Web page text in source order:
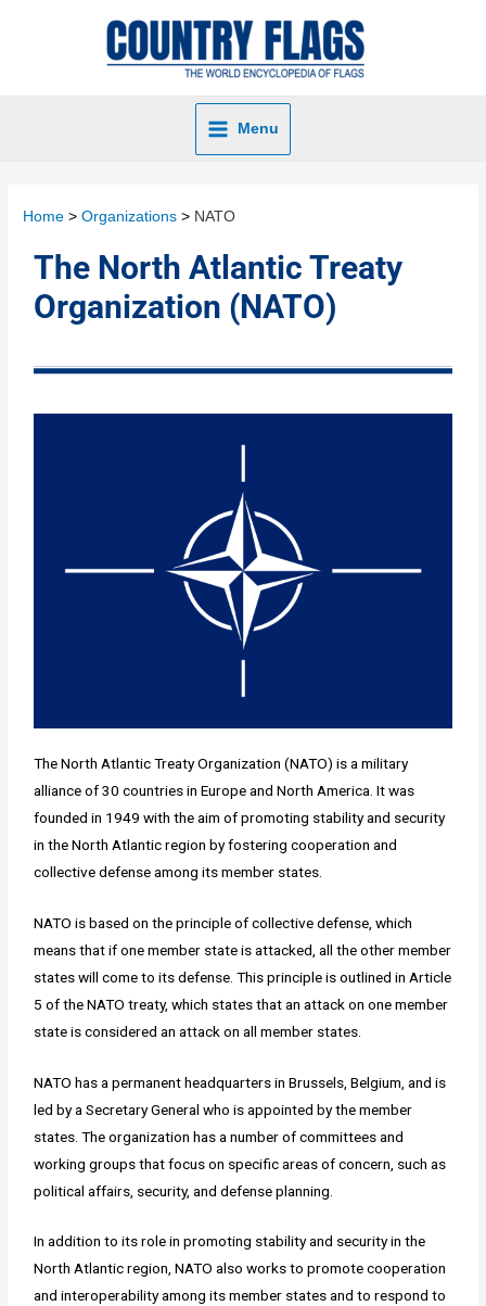
Menu
Home Organizations NATO
The North Atlantic Treaty
Organization (NATO)
The North Atlantic Treaty Organization (NATO) is a military
alliance of 30 countries in Europe and North America. It was
founded in 1949 with the aim of promoting stability and security
in the North Atlantic region by fostering cooperation and
collective defense among its member states.
NATO is based on the principle of collective defense, which
means that if one member state is attacked, all the other member
states will come to its defense. This principle is outlined in Article
5 of the NATO treaty, which states that an attack on one member
state is considered an attack on all member states.
NATO has a permanent headquarters in Brussels, Belgium, and is
led by a Secretary General who is appointed by the member
states. The organization has a number of committees and
working groups that focus on specific areas of concern, such as
political affairs, security, and defense planning.
In addition to its role in promoting stability and security in the
North Atlantic region, NATO also works to promote cooperation
and interoperability among its member states and to respond to